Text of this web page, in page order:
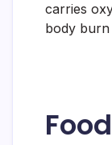
carries
body